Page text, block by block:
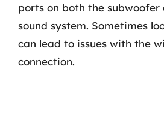
ports on both the subwoofer
sound system. Sometimes
can lead to issues with the
connection.